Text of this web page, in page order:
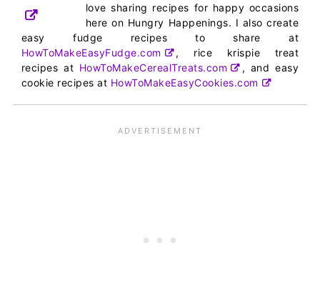
love sharing recipes for happy occasions
here on Hungry Happenings. I also create
easy fudge recipes to share at
HowToMakeEasyFudge.com
, rice krispie treat
recipes at HowToMakeCerealTreats.com
, and easy
cookie recipes at HowToMakeEasyCookies.com